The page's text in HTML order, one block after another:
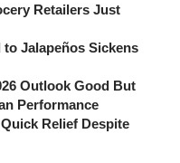
Retailers Just
Jalapeños Sickens
Outlook Good But
Performance
Relief Despite